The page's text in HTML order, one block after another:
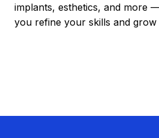
implants, esthetics, and more
you refine your skills and